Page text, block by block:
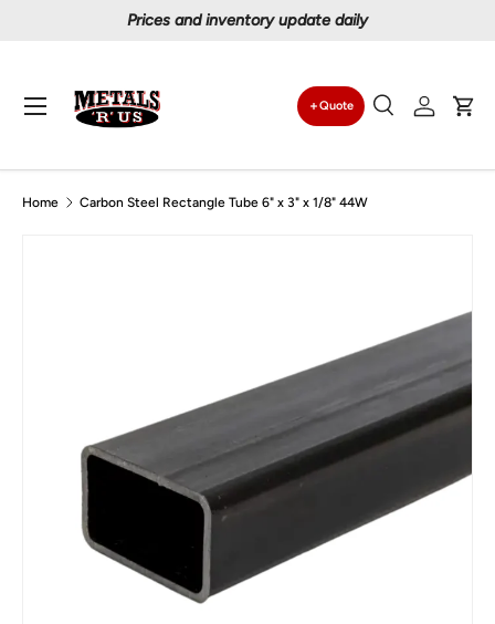
Prices and inventory update daily
Search
Quote
SearchLog in
Menu
Home Carbon Steel Rectangle Tube 6" x 3" x 1/8" 44W